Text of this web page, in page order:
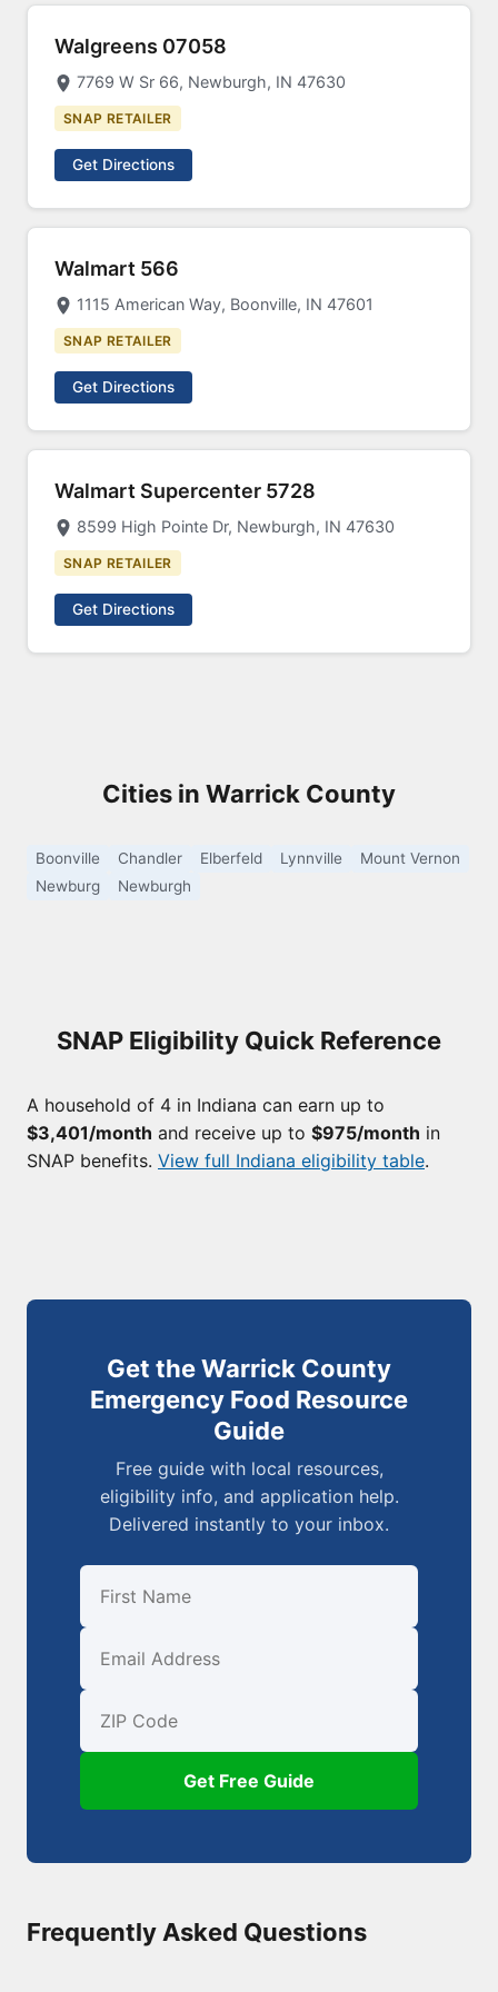
Walgreens 07058
7769 W Sr 66, Newburgh, IN 47630
SNAP RETAILER
Get Directions
Walmart 566
1115 American Way, Boonville, IN 47601
SNAP RETAILER
Get Directions
Walmart Supercenter 5728
8599 High Pointe Dr, Newburgh, IN 47630
SNAP RETAILER
Get Directions
Cities in Warrick County
Boonville Chandler Elberfeld Lynnville
Mount Vernon
Newburg
Newburgh
SNAP Eligibility Quick Reference
A household of 4 in Indiana can earn up to
$3,401/month and receive up to $975/month in
SNAP benefits. View full Indiana eligibility table.
Get the Warrick County
Emergency Food Resource
Guide
Free guide with local resources,
eligibility info, and application help.
Delivered instantly to your inbox.
First Name
Email
ZIP Code
Get Free Guide
Frequently Asked Questions